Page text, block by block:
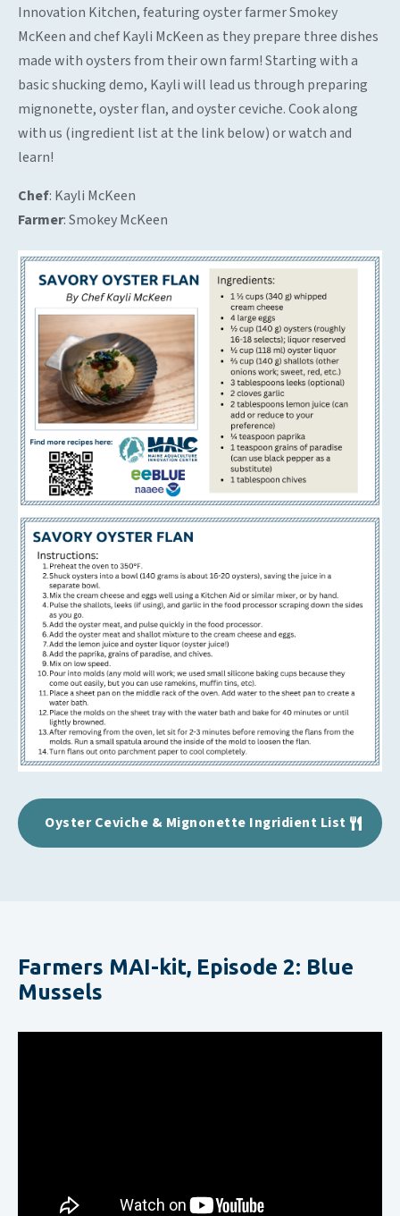
Innovation Kitchen, featuring oyster farmer Smokey
McKeen and chef Kayli McKeen as they prepare three dishes
made with oysters from their own farm! Starting with a
basic shucking demo, Kayli will lead us through preparing
mignonette, oyster flan, and oyster ceviche. Cook along
with us (ingredient list at the link below) or watch and
learn!
Chef: Kayli McKeen
Farmer: Smokey McKeen
Oyster Ceviche & Mignonette Ingridient List
Farmers MAI-kit, Episode 2: Blue
Mussels